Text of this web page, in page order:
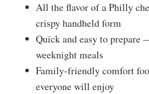
All the flavor of a Philly
crispy handheld form
Quick and easy to prepare
weeknight meals
Family-friendly comfort
everyone will enjoy